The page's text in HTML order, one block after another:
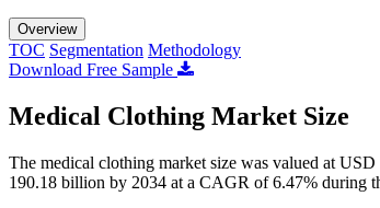
Overview
TOC Segmentation Methodology
Download Free Sample
Medical Clothing Market Size
The medical clothing market size was valued at
190.18 billion by 2034 at a CAGR of 6.47% during